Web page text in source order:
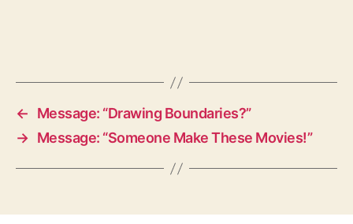
←
Message: “Drawing Boundaries?”
→ Message: “Someone Make These Movies!”